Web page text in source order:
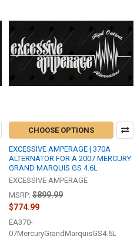
CHOOSE OPTIONS
EXCESSIVE AMPERAGE | 370A
ALTERNATOR FOR A 2007 MERCURY
GRAND MARQUIS GS 4.6L
EXCESSIVE AMPERAGE
MSRP: $899.99
$774.99
EA370-
07MercuryGrandMarquisGS4.6L